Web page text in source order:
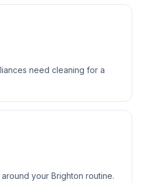
need cleaning for a
your Brighton routine.